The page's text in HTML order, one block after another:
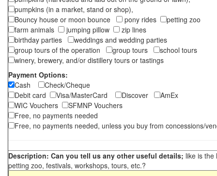
pumpkins (in a market, stand or shop),
Bouncy house or moon bounce
pony rides
petting zoo
farm animals
jumping pillow
zip lines
birthday parties
weddings and wedding parties
group tours of the operation
group tours
school tours
winery, brewery, and/or distillery tours or tastings
Payment Options:
Cash
Check/Cheque
Debit card
Visa/MasterCard Discover
AmEx
WIC Vouchers
SFMNP Vouchers
Free, no payments needed
Free, no payments needed, unless you buy from concessions/
Description: Can you tell us any other useful details; like is the
petting zoo, festivals, workshops, tours, etc.?